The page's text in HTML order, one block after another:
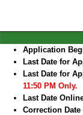
Application
Last Date for
Last Date for
11:50 PM Only.
Last Date
Correction Date